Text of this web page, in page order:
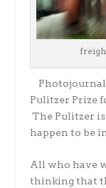
Pulitzer Prize
The Pulitzer
happen to be
All who have
thinking that